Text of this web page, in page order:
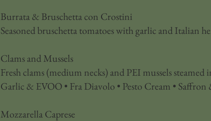
Burrata & Bruschetta con Crostini
Seasoned bruschetta tomatoes with garlic and Italian
Clams and Mussels
Fresh clams (medium necks) and PEI mussels steamed
Garlic & EVOO • Fra Diavolo • Pesto Cream •
Mozzarella Caprese